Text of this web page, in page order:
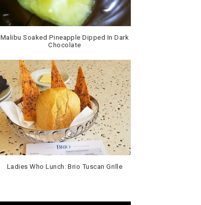
Malibu Soaked Pineapple Dipped In Dark
Chocolate
Ladies Who Lunch: Brio Tuscan Grille